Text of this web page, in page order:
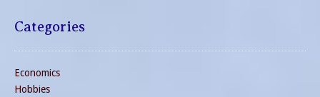
Categories
Economics
Hobbies